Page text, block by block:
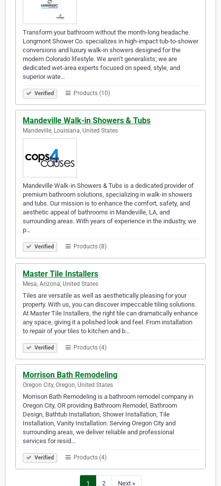
Transform your bathroom without the month-long headache.
Longmont Shower Co. specializes in high-impact tub-to-shower
conversions and luxury walk-in showers designed for the
modern Colorado lifestyle. We aren’t generalists; we are
dedicated wet-area experts focused on speed, style, and
superior wate…
Verified Products (10)
Mandeville Walk-in Showers & Tubs
Mandeville, Louisiana, United States
Mandeville Walk-in Showers & Tubs is a dedicated provider of
premium bathroom solutions, specializing in walk-in showers
and tubs. Our mission is to enhance the comfort, safety, and
aesthetic appeal of bathrooms in Mandeville, LA, and
surrounding areas. With years of experience in the industry, we
p…
Verified Products (8)
Master Tile Installers
Mesa, Arizona, United States
Tiles are versatile as well as aesthetically pleasing for your
property. With us, you can discover impeccable tiling solutions.
At Master Tile Installers, the right tile can dramatically enhance
any space, giving it a polished look and feel. From installation
to repair of your tiles to kitchen and b…
Verified Products (4)
Morrison Bath Remodeling
Oregon City, Oregon, United States
Morrison Bath Remodeling is a bathroom remodel company in
Oregon City, OR providing Bathroom Remodel, Bathroom
Design, Bathtub Installation, Shower Installation, Tile
Installation, Vanity Installation. Serving Oregon City and
surrounding areas, we deliver reliable and professional
services for resid…
Verified Products (4)
1 2 Next »